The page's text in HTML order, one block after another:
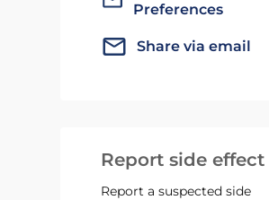
Preferences
Share via email
Report side effect
Report a suspected side